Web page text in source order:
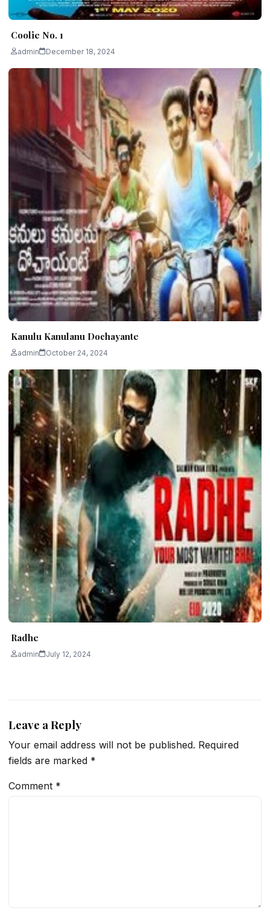
Coolie No. 1
admin December 18, 2024
Kanulu Kanulanu Dochayante
admin October 24, 2024
Radhe
admin July 12, 2024
Leave a Reply
Your email address will not be published. Required
fields are marked *
Comment *